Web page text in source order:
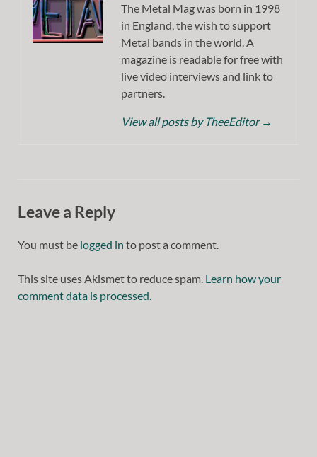
The Metal Mag was born in 1998
in England, the wish to support
Metal bands in the world. A
magazine is readable for free with
live video interviews and link to
partners.
View all posts by TheeEditor →
Leave a Reply
You must be logged in to post a comment.
This site uses Akismet to reduce spam. Learn how your
comment data is processed.